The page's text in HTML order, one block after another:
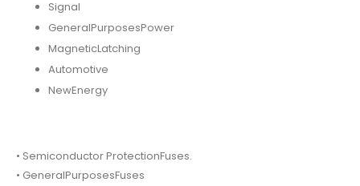
Signal
GeneralPurposesPower
MagneticLatching
Automotive
NewEnergy
• Semiconductor ProtectionFuses.
• GeneralPurposesFuses